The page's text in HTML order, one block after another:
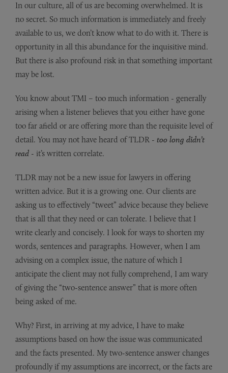
In our culture, all of us are becoming overwhelmed. It is
no secret. So much information is immediately and freely
available to us, we don’t know what to do with it. There is
opportunity in all this abundance for the inquisitive mind.
But there is also profound risk in that something important
may be lost.
You know about TMI – too much information - generally
arising when a listener believes that you either have gone
too far afield or are offering more than the requisite level of
detail. You may not have heard of TLDR - too long didn’t
read - it’s written correlate.
TLDR may not be a new issue for lawyers in offering
written advice. But it is a growing one. Our clients are
asking us to effectively “tweet” advice because they believe
that is all that they need or can tolerate. I believe that I
write clearly and concisely. I look for ways to shorten my
words, sentences and paragraphs. However, when I am
advising on a complex issue, the nature of which I
anticipate the client may not fully comprehend, I am wary
of giving the “two-sentence answer” that is more often
being asked of me.
Why? First, in arriving at my advice, I have to make
assumptions based on how the issue was communicated
and the facts presented. My two-sentence answer changes
profoundly if my assumptions are incorrect, or the facts are